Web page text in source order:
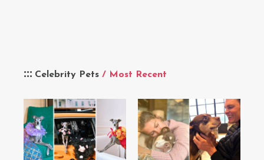
Celebrity Pets / Most Recent